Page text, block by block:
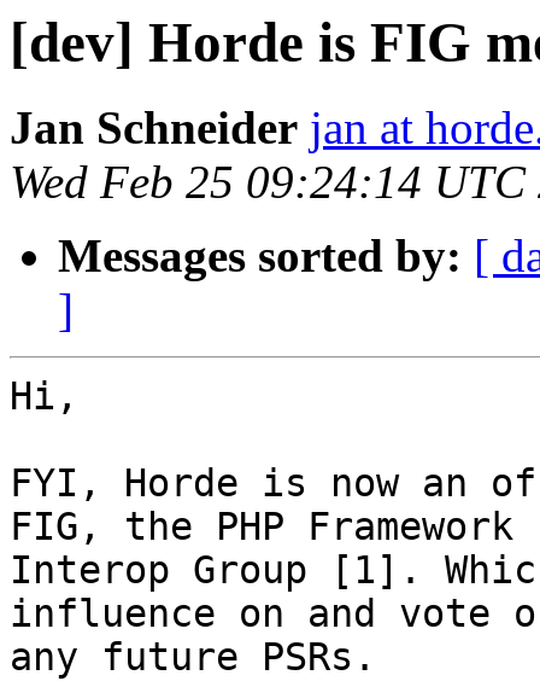
[dev] Horde is FIG
Jan Schneider jan at
Wed Feb 25 09:24:14 UTC
Messages sorted by: [
]
Hi,
FYI, Horde is now an
FIG, the PHP
Interop Group [1].
influence on and vote
any future PSRs.